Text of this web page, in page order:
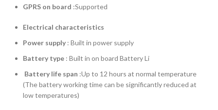
GPRS on board :Supported
Electrical characteristics
Power supply : Built in power supply
Battery type : Built in on board Battery Li
Battery life span :Up to 12 hours at normal temperature
(The battery working time can be significantly reduced at
low temperatures)